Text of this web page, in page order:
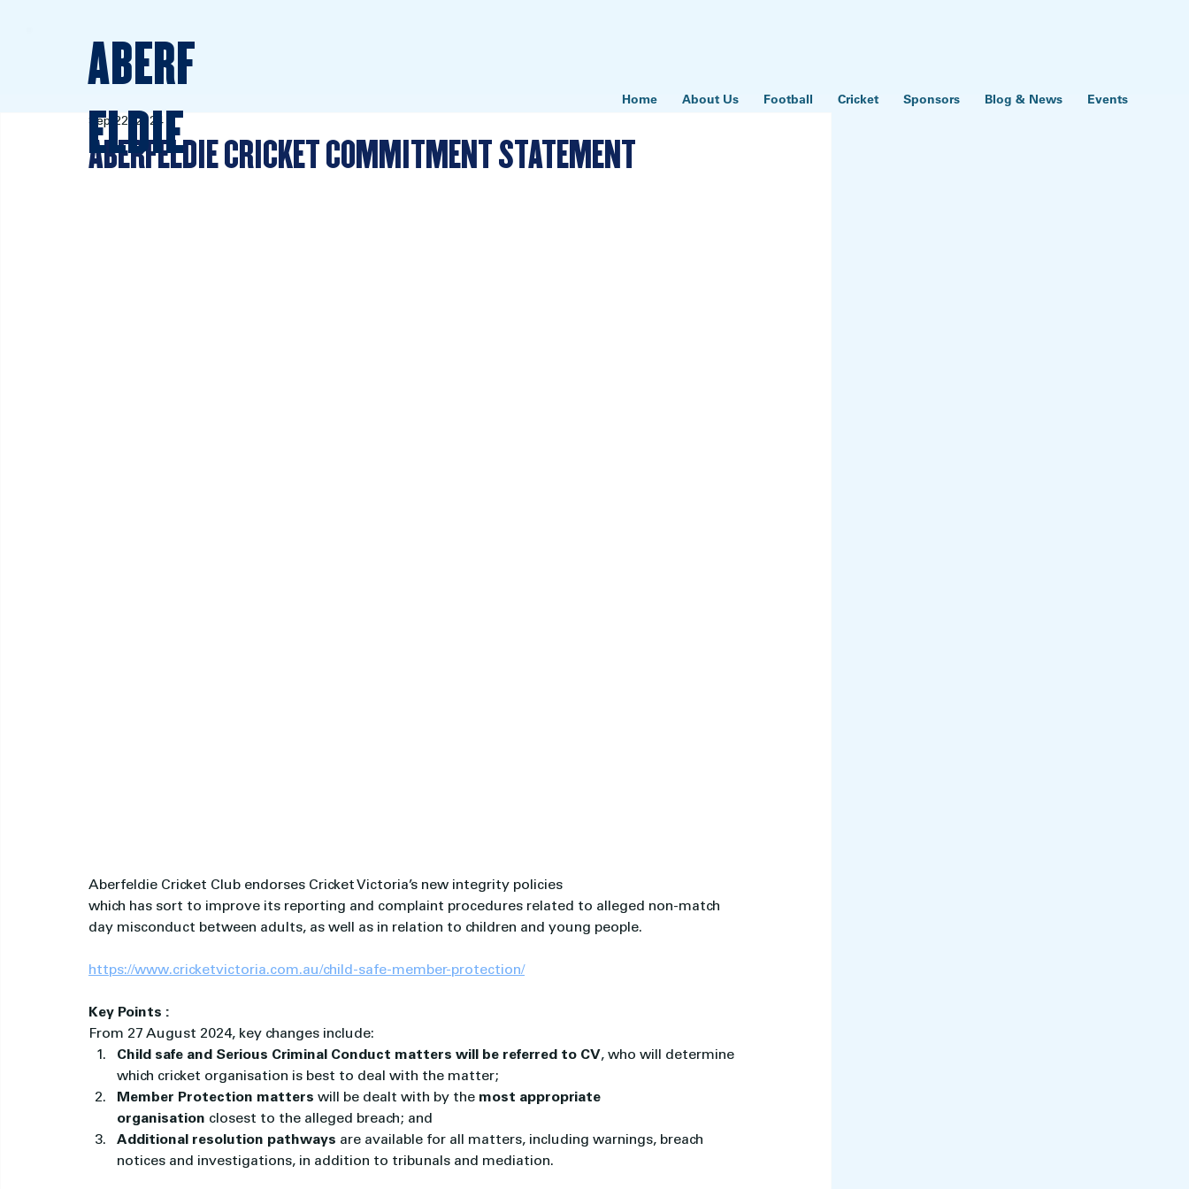
Home About Us Football Cricket Sponsors Blog & News Events
ABERF
ELDIE
ABERFELDIE CRICKET COMMITMENT STATEMENT
Sep 22, 2024
Aberfeldie Cricket Club endorses Cricket Victoria’s new integrity policies
which has sort to improve its reporting and complaint procedures related to alleged non-match
day misconduct between adults, as well as in relation to children and young people.
https://www.cricketvictoria.com.au/child-safe-member-protection/
Key Points :
From 27 August 2024, key changes include:
Child safe and Serious Criminal Conduct matters will be referred to CV, who will determine
which cricket organisation is best to deal with the matter;
Member Protection matters will be dealt with by the most appropriate
organisation closest to the alleged breach; and
Additional resolution pathways are available for all matters, including warnings, breach
notices and investigations, in addition to tribunals and mediation.